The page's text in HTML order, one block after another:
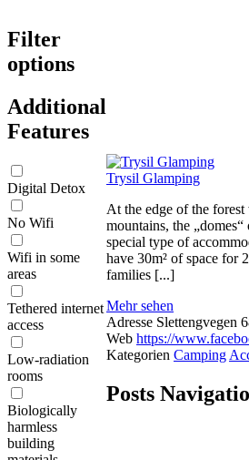
Filter
options
Additional
Features
Digital Detox
No Wifi
Wifi in some
areas
Tethered internet
access
Low-radiation
rooms
Biologically
harmless
building
Trysil Glamping
At the edge of the
mountains, the
special type of
have 30m² of space for
families [...]
Mehr sehen
Adresse Slettengvegen
Web https://
Kategorien Camping
Posts